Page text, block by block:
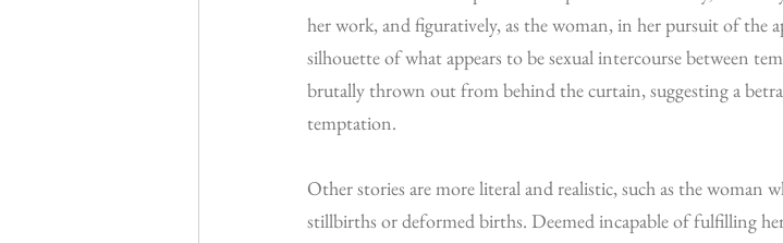
her work, and figuratively, as the woman, in her pursuit of the
silhouette of what appears to be sexual intercourse between
brutally thrown out from behind the curtain, suggesting a
temptation.
Other stories are more literal and realistic, such as the woman
stillbirths or deformed births. Deemed incapable of fulfilling